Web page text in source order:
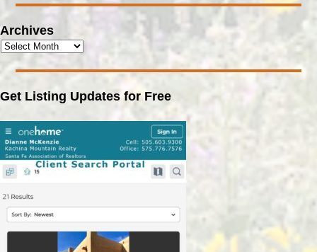
Archives
Get Listing Updates for Free